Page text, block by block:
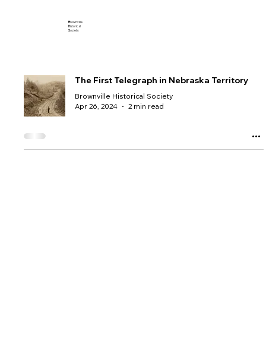
Brownville
Historical
Society
The First Telegraph in Nebraska Territory
Brownville Historical Society
Apr 26, 2024
2 min read